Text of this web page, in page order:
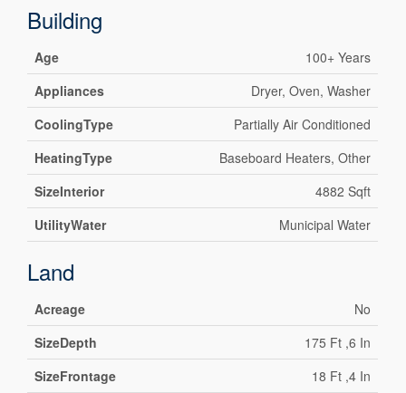
Building
Age
100+ Years
Appliances
Dryer, Oven, Washer
CoolingType
Partially Air Conditioned
HeatingType
Baseboard Heaters, Other
SizeInterior
4882 Sqft
UtilityWater
Municipal Water
Land
Acreage
No
SizeDepth
175 Ft ,6 In
SizeFrontage
18 Ft ,4 In